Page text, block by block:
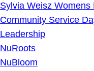
Sylvia Weisz Womens
Community Service
Leadership
NuRoots
NuBloom